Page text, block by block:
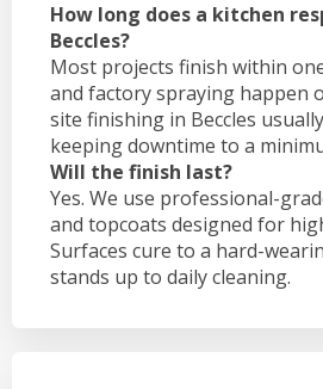
How long does a kitchen
Beccles?
Most projects finish within
and factory spraying happen
site finishing in Beccles
keeping downtime to a
Will the finish last?
Yes. We use professional-
and topcoats designed for
Surfaces cure to a hard-
stands up to daily cleaning.